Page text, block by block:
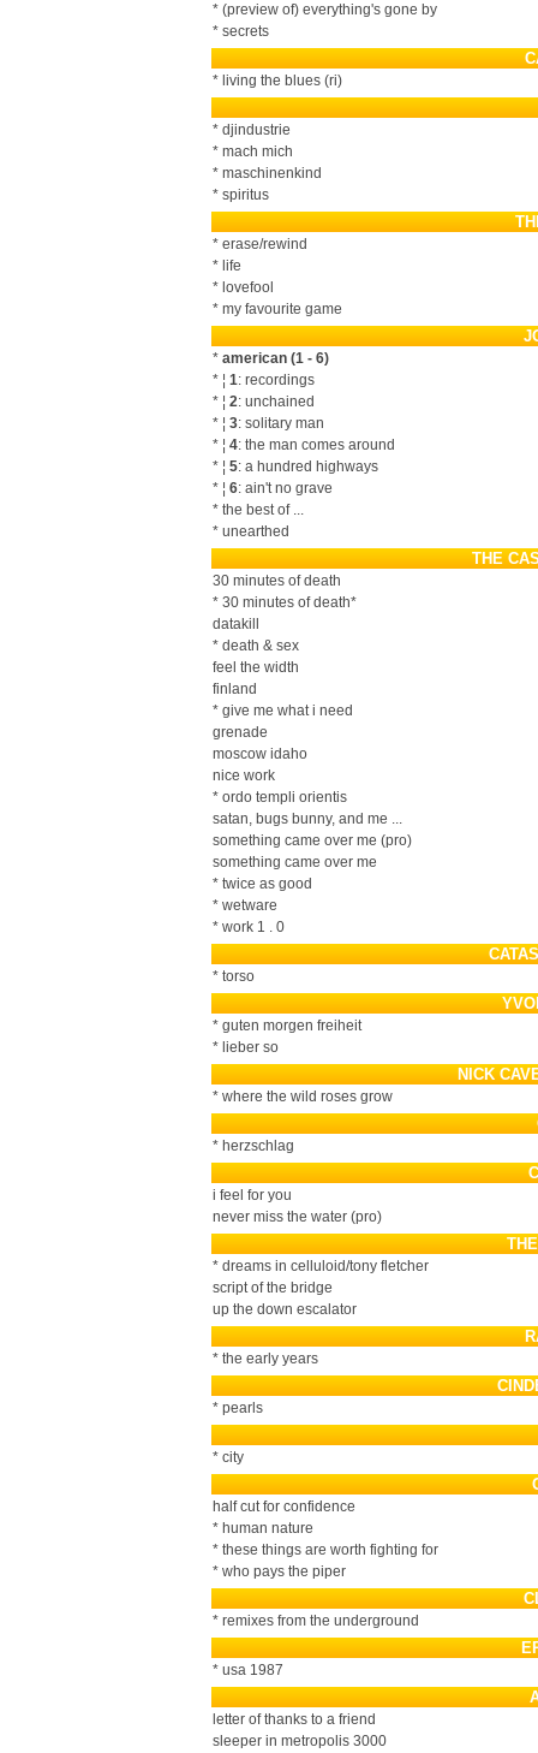
* (preview of) everything's gone by
* secrets
* living the blues (ri)
* djindustrie
* mach mich
* maschinenkind
* spiritus
* erase/rewind
* life
* lovefool
* my favourite game
* american (1 - 6)
* ¦ 1: recordings
* ¦ 2: unchained
* ¦ 3: solitary man
* ¦ 4: the man comes around
* ¦ 5: a hundred highways
* ¦ 6: ain't no grave
* the best of ...
* unearthed
THE
30 minutes of death
* 30 minutes of death*
datakill
* death & sex
feel the width
finland
* give me what i need
grenade
moscow idaho
nice work
* ordo templi orientis
satan, bugs bunny, and me ...
something came over me (pro)
something came over me
* twice as good
* wetware
* work 1 . 0
* torso
* guten morgen freiheit
* lieber so
NICK
* where the wild roses grow
* herzschlag
i feel for you
never miss the water (pro)
* dreams in celluloid/tony fletcher
script of the bridge
up the down escalator
* the early years
* pearls
* city
half cut for confidence
* human nature
* these things are worth fighting for
* who pays the piper
* remixes from the underground
* usa 1987
letter of thanks to a friend
sleeper in metropolis 3000